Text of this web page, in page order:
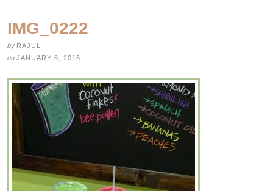
IMG_0222
by RAJUL
on JANUARY 6, 2016